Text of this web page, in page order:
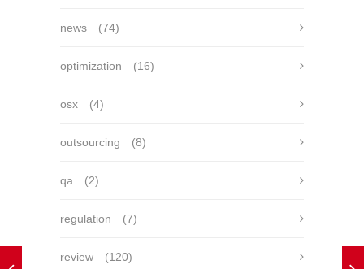
news (74)
optimization (16)
osx (4)
outsourcing (8)
qa (2)
regulation (7)
review (120)